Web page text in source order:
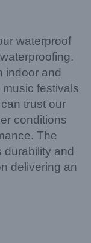
waterproof
indoor and
festivals
trust our
conditions
The
durability and
delivering an